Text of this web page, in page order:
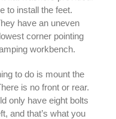
to install the feet.
have an uneven
corner pointing
workbench.
to do is mount the
is no front or rear.
only have eight bolts
and that’s what you